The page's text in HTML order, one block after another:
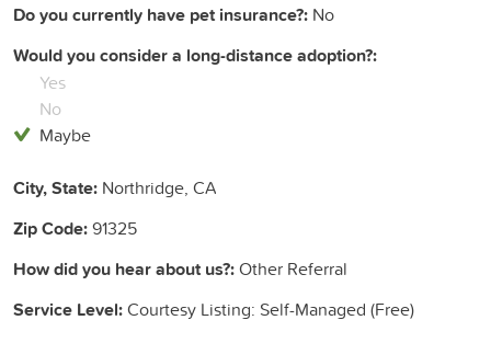
Do you currently have pet insurance?: No
Would you consider a long-distance adoption?:
Yes
No
Maybe
City, State: Northridge, CA
Zip Code:91325
How did you hear about us?:Other Referral
Service Level:Courtesy Listing: Self-Managed (Free)